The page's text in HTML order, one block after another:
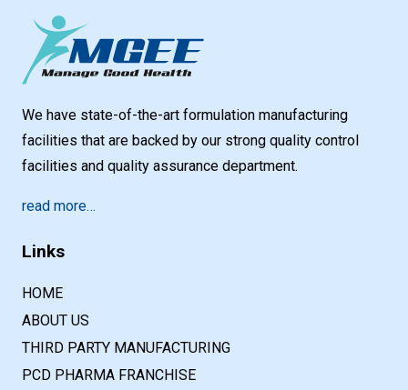
We have state-of-the-art formulation manufacturing
facilities that are backed by our strong quality control
facilities and quality assurance department.
read more…
Links
HOME
ABOUT US
THIRD PARTY MANUFACTURING
PCD PHARMA FRANCHISE